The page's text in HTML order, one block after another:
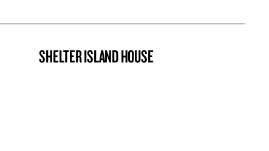
PROJECT
SHELTER ISLAND HOUSE